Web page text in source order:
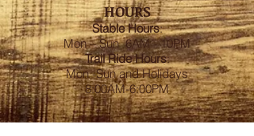
HOURS
Stable Hours:
Mon – Sun 6AM - 10PM
Trail Ride Hours:
Mon -Sun and Holidays
8:00AM-6:00PM